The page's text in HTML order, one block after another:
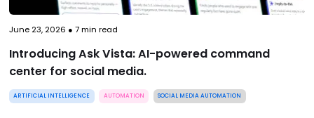
June 23, 2026 ● 7min read
Introducing Ask Vista: AI-powered command
center for social media.
ARTIFICIAL INTELLIGENCE AUTOMATION SOCIAL MEDIA AUTOMATION